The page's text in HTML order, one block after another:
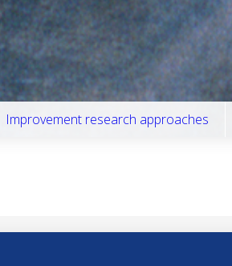
Improvement research approaches